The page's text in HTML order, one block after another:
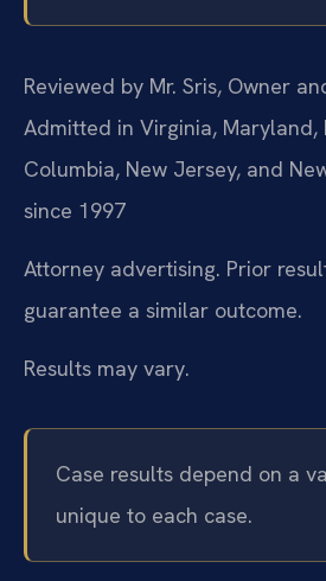
Reviewed by Mr. Sris, Owner
Admitted in Virginia,
Columbia, New Jersey, and
since 1997
Attorney advertising. Prior
guarantee a similar outcome.
Results may vary.
Case results depend on a
unique to each case.